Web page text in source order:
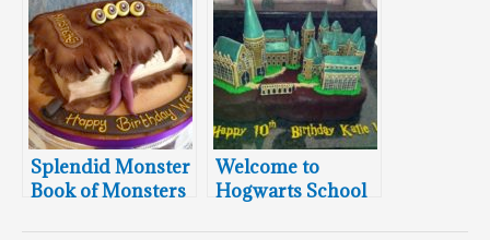
Splendid Monster
Book of Monsters
Welcome to
Hogwarts School